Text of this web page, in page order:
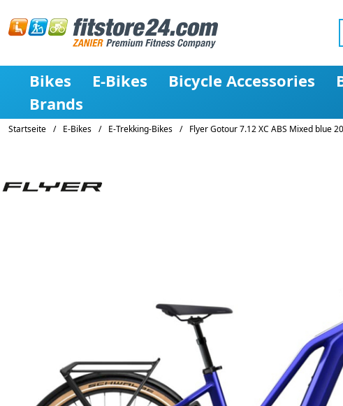
Bikes E-Bikes Bicycle Accessories
Brands
Startseite / E-Bikes / E-Trekking-Bikes / Flyer Gotour 7.12 XC ABS Mixed blue